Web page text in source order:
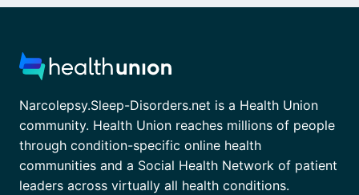
Narcolepsy.Sleep-Disorders.net is a Health Union
community. Health Union reaches millions of people
through condition-specific online health
communities and a Social Health Network of patient
leaders across virtually all health conditions.